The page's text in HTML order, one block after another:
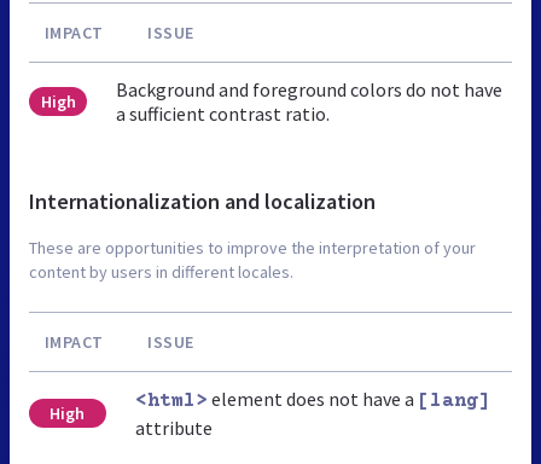
IMPACT ISSUE
High
Background and foreground colors do not have
a sufficient contrast ratio.
Internationalization and localization
These are opportunities to improve the interpretation of your
content by users in different locales.
IMPACT ISSUE
High
<html> element does not have a [lang]
attribute